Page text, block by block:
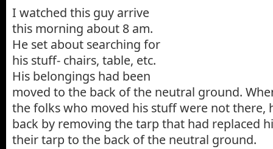
I watched this guy arrive
this morning about 8 am.
He set about searching for
his stuff- chairs, table, etc.
His belongings had been
moved to the back of the neutral ground.
the folks who moved his stuff were not there,
back by removing the tarp that had replaced
their tarp to the back of the neutral ground.